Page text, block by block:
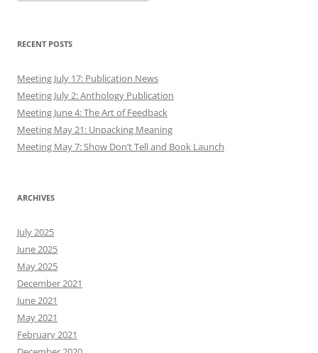
RECENT POSTS
Meeting July 17: Publication News
Meeting July 2: Anthology Publication
Meeting June 4: The Art of Feedback
Meeting May 21: Unpacking Meaning
Meeting May 7: Show Don’t Tell and Book Launch
ARCHIVES
July 2025
June 2025
May 2025
December 2021
June 2021
May 2021
February 2021